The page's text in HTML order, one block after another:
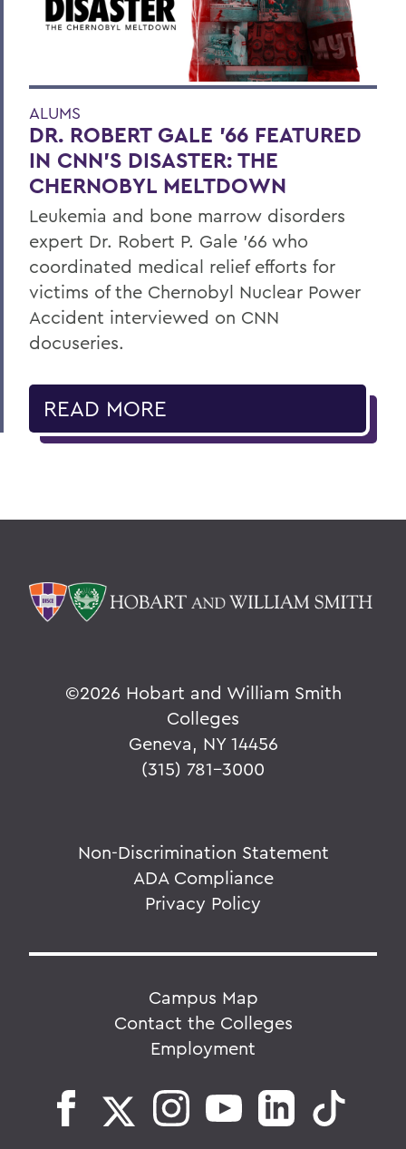
ALUMS
DR. ROBERT GALE ’66 FEATURED
IN CNN’S DISASTER: THE
CHERNOBYL MELTDOWN
Leukemia and bone marrow disorders
expert Dr. Robert P. Gale ’66 who
coordinated medical relief efforts for
victims of the Chernobyl Nuclear Power
Accident interviewed on CNN
docuseries.
READ MORE
©2026 Hobart and William Smith
Colleges
Geneva, NY 14456
(315) 781-3000
Non-Discrimination Statement
ADA Compliance
Privacy Policy
Campus Map
Contact the Colleges
Employment